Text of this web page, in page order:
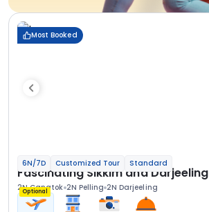
Most Booked
6N/7D Customized Tour Standard
Fascinating Sikkim and Darjeeling
2N Gangtok 2N Pelling 2N Darjeeling
Optional